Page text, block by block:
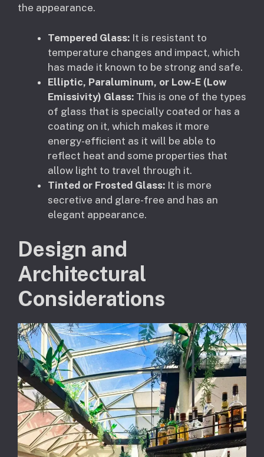
the appearance.
Tempered Glass: It is resistant to
temperature changes and impact, which
has made it known to be strong and safe.
Elliptic, Paraluminum, or Low-E (Low
Emissivity) Glass: This is one of the types
of glass that is specially coated or has a
coating on it, which makes it more
energy-efficient as it will be able to
reflect heat and some properties that
allow light to travel through it.
Tinted or Frosted Glass: It is more
secretive and glare-free and has an
elegant appearance.
Design and
Architectural
Considerations